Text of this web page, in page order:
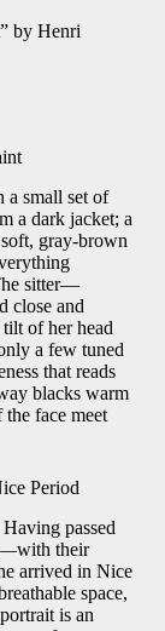
by Henri
a small set of
a dark jacket; a
gray-brown
sitter—
close and
of her head
a few tuned
that reads
blacks warm
face meet
Period
passed
their
arrived in Nice
space,
is an